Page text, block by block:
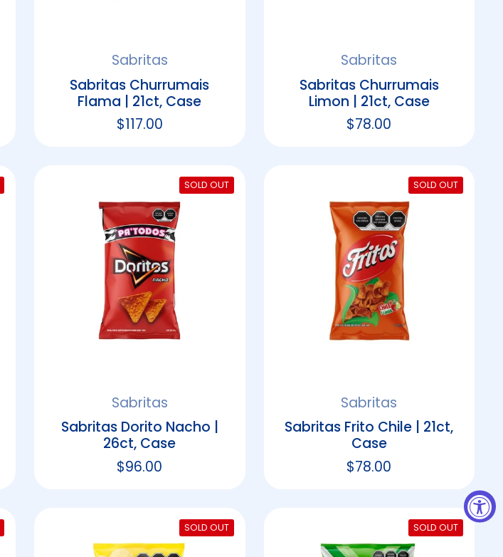
Sabritas
Sabritas Churrumais
Flama | 21ct, Case
Regular price
$117.00
Sabritas
Sabritas Churrumais
Limon | 21ct, Case
Regular price
$78.00
Sabritas
Sabritas Dorito Nacho |
26ct, Case
Regular price
$96.00
SOLD OUT
Sabritas
Sabritas Frito Chile | 21ct,
Case
Regular price
$78.00
SOLD OUT
SOLD OUT SOLD OUT